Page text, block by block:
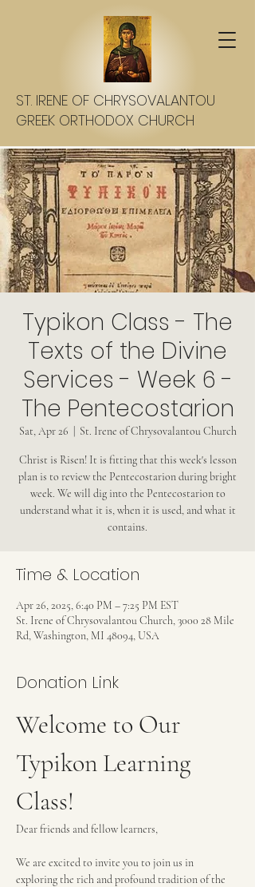
ST. IRENE OF CHRYSOVALANTOU
GREEK ORTHODOX CHURCH
Typikon Class - The
Texts of the Divine
Services - Week 6 -
The Pentecostarion
Sat, Apr 26 St. Irene of Chrysovalantou Church
Christ is Risen! It is fitting that this week's lesson
plan is to review the Pentecostarion during bright
week. We will dig into the Pentecostarion to
understand what it is, when it is used, and what it
contains.
Time & Location
Apr 26, 2025, 6:40 PM – 7:25 PM EST
St. Irene of Chrysovalantou Church, 3000 28 Mile
Rd, Washington, MI 48094, USA
Donation Link
Welcome to Our
Typikon Learning
Class!
Dear friends and fellow learners,
We are excited to invite you to join us in
exploring the rich and profound tradition of the